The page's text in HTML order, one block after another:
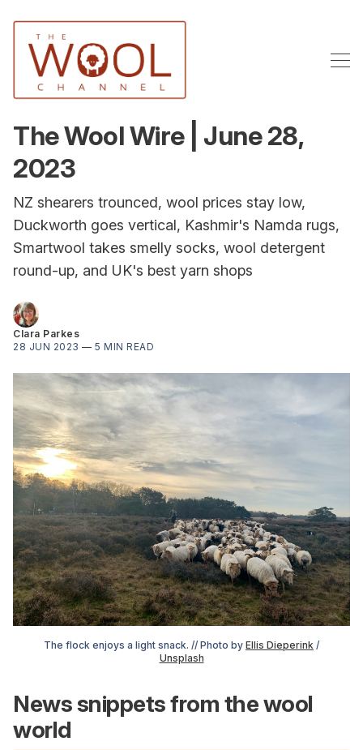
The Wool Wire | June 28,
2023
NZ shearers trounced, wool prices stay low,
Duckworth goes vertical, Kashmir's Namda rugs,
Smartwool takes smelly socks, wool detergent
round-up, and UK's best yarn shops
Clara Parkes
28 JUN 2023 — 5 MIN READ
The flock enjoys a light snack. // Photo by Ellis Dieperink /
Unsplash
News snippets from the wool
world